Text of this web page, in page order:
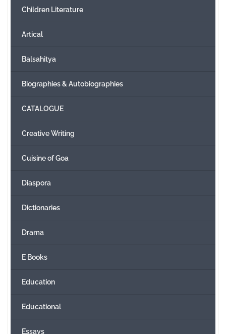
Children Literature
Artical
Balsahitya
Biographies & Autobiographies
CATALOGUE
Creative Writing
Cuisine of Goa
Diaspora
Dictionaries
Drama
E Books
Education
Educational
Essays